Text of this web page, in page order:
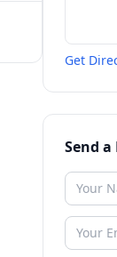
Get
Send a